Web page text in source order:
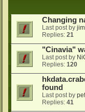
Changing
Last post by
Replies: 21
"Cinavia"
Last post by
Replies: 120
found
Last post by
Replies: 41